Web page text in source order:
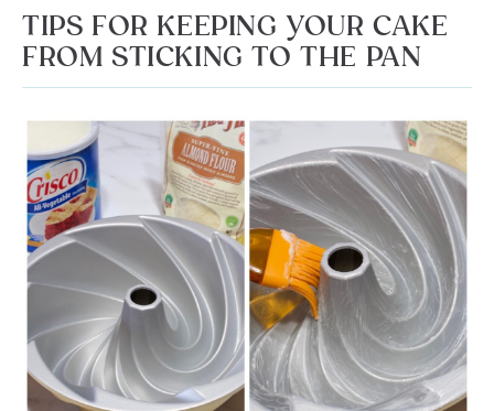
TIPS FOR KEEPING YOUR CAKE
FROM STICKING TO THE PAN